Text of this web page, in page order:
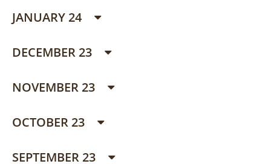
JANUARY 24
DECEMBER 23
NOVEMBER 23
OCTOBER 23
SEPTEMBER 23